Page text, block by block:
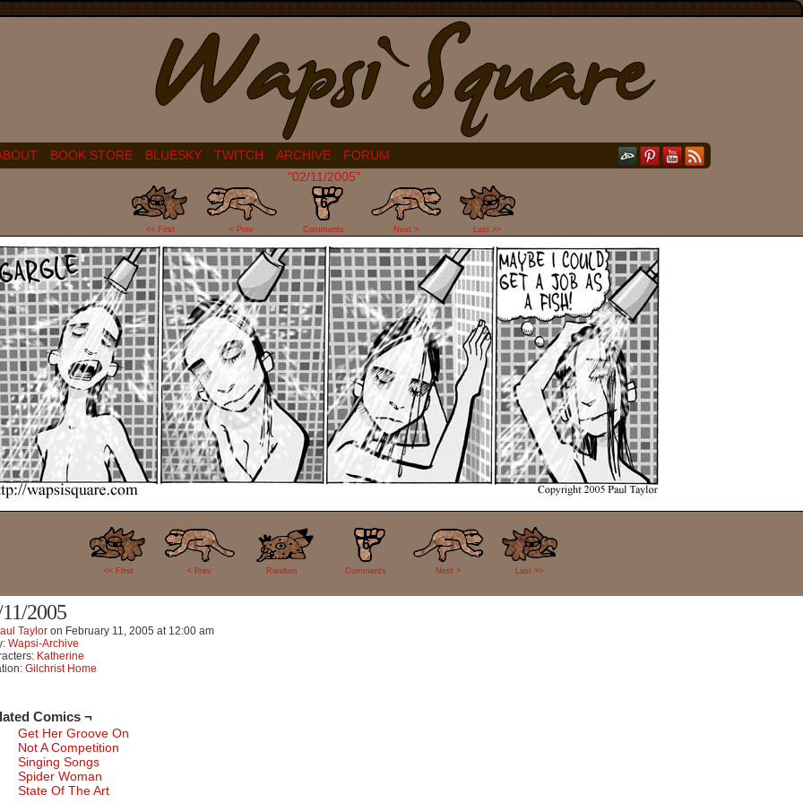
BOOK STORE BLUESKY TWITCH ARCHIVE
FORUM
"02/11/2005"
<< First < Prev
6
Comments Next > Last >>
<< FIrst < Prev Random
6
Comments Next > Last >>
2005
Taylor on February 11, 2005 at 12:00 am
Wapsi-Archive
Katherine
Gilchrist Home
Comics ¬
Get Her Groove On
Not A Competition
Singing Songs
Spider Woman
State Of The Art